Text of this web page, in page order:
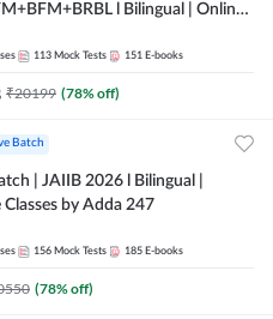
l Bilingual | Online
113 Mock Tests 151 E-books
₹20199 (78% off)
Batch
| JAIIB 2026 l Bilingual |
Classes by Adda 247
156 Mock Tests 185 E-books
(78% off)